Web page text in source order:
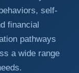
self-
financial
pathways
a wide range